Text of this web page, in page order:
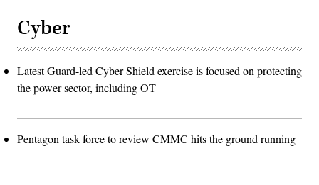
Cyber
Latest Guard-led Cyber Shield exercise is focused on protecting
the power sector, including OT
Pentagon task force to review CMMC hits the ground running